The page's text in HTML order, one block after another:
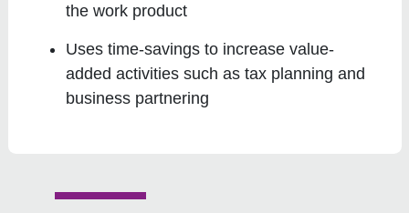
the work product
Uses time-savings to increase value-
added activities such as tax planning and
business partnering